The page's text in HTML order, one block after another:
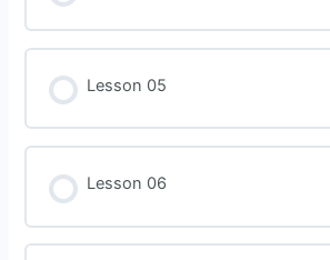
Lesson 05
Lesson 06